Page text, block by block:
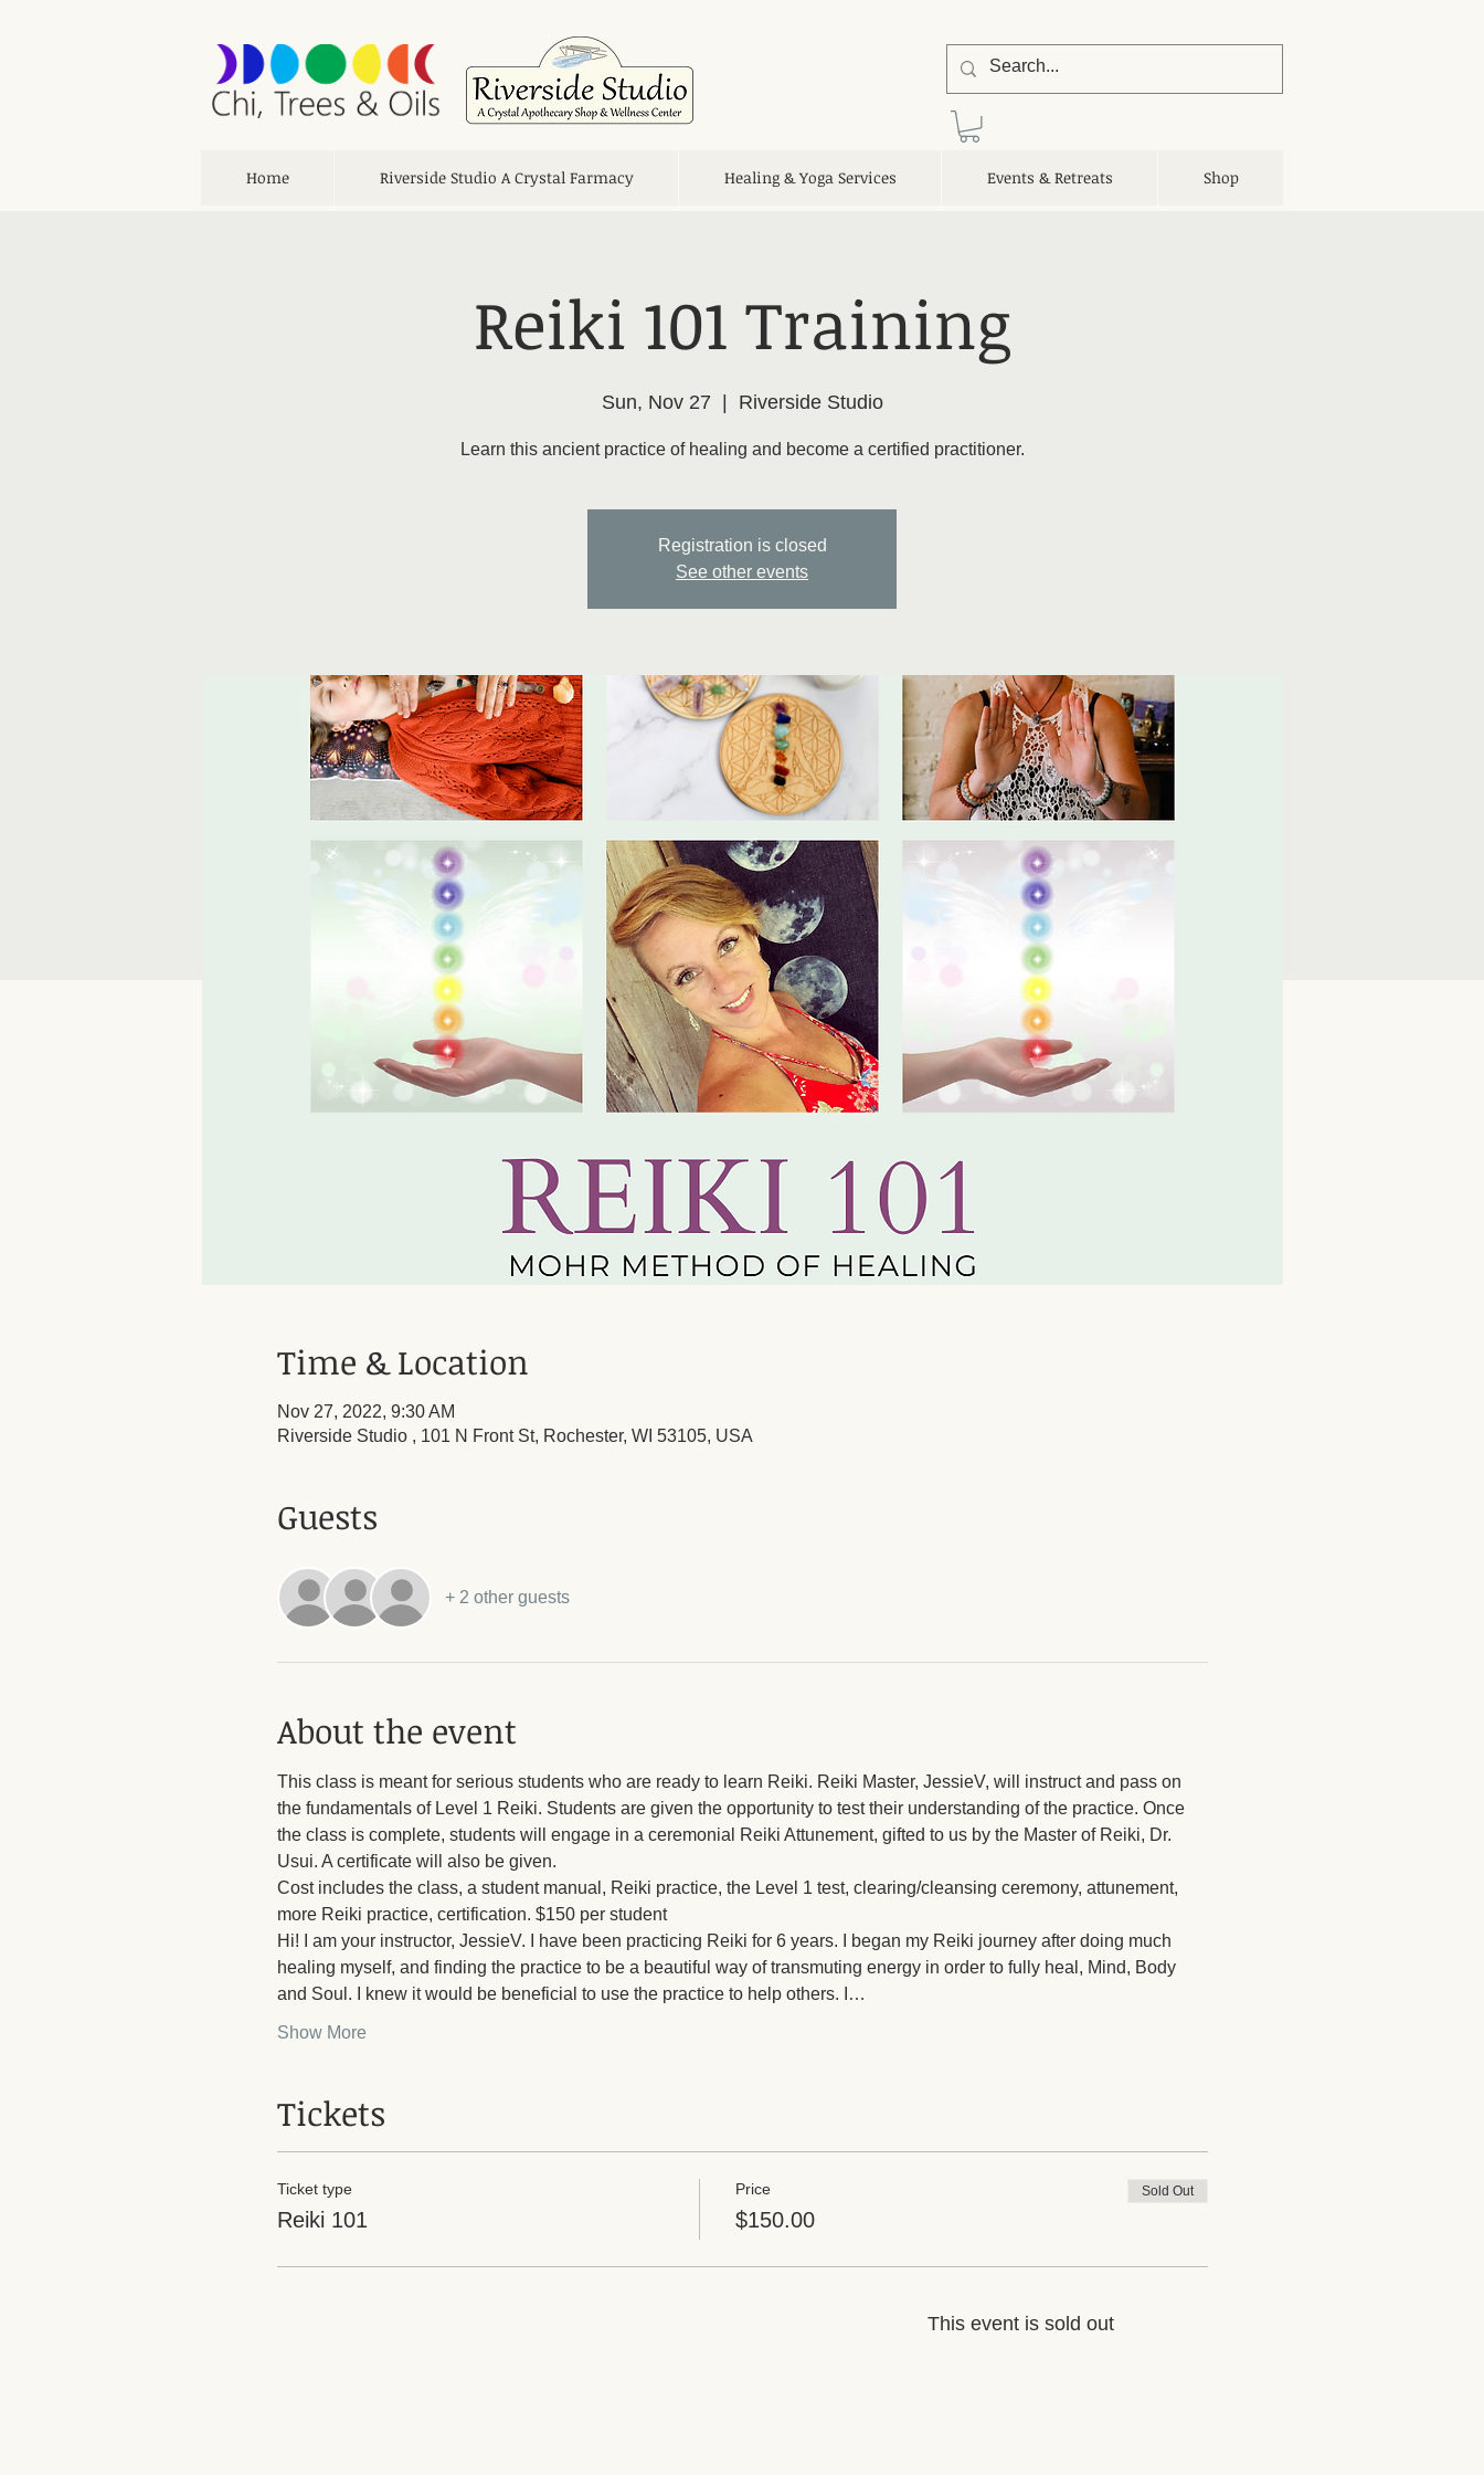
Home Riverside Studio A Crystal Farmacy Healing & Yoga Services Events & Retreats Shop
Reiki 101 Training
Sun, Nov 27
  |
Riverside Studio
Learn this ancient practice of healing and become a certified practitioner.
Registration is closed
See other events
Time & Location
Nov 27, 2022, 9:30 AM
Riverside Studio , 101 N Front St, Rochester, WI 53105, USA
Guests
+ 2 other guests
About the event
This class is meant for serious students who are ready to learn Reiki. Reiki Master, JessieV, will instruct and pass on
the fundamentals of Level 1 Reiki. Students are given the opportunity to test their understanding of the practice. Once
the class is complete, students will engage in a ceremonial Reiki Attunement, gifted to us by the Master of Reiki, Dr.
Usui. A certificate will also be given.
Cost includes the class, a student manual, Reiki practice, the Level 1 test, clearing/cleansing ceremony, attunement,
more Reiki practice, certification. $150 per student
Hi! I am your instructor, JessieV. I have been practicing Reiki for 6 years. I began my Reiki journey after doing much
healing myself, and finding the practice to be a beautiful way of transmuting energy in order to fully heal, Mind, Body
and Soul. I knew it would be beneficial to use the practice to help others. I…
Show More
Tickets
Ticket type
Reiki 101
Price
$150.00
Sold Out
This event is sold out